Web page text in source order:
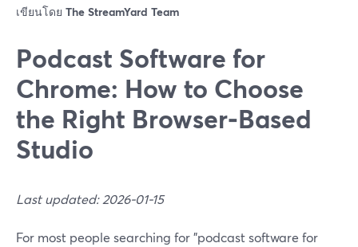
เขียนโดย The StreamYard Team
Podcast Software for
Chrome: How to Choose
the Right Browser‑Based
Studio
Last updated: 2026-01-15
For most people searching for "podcast software for